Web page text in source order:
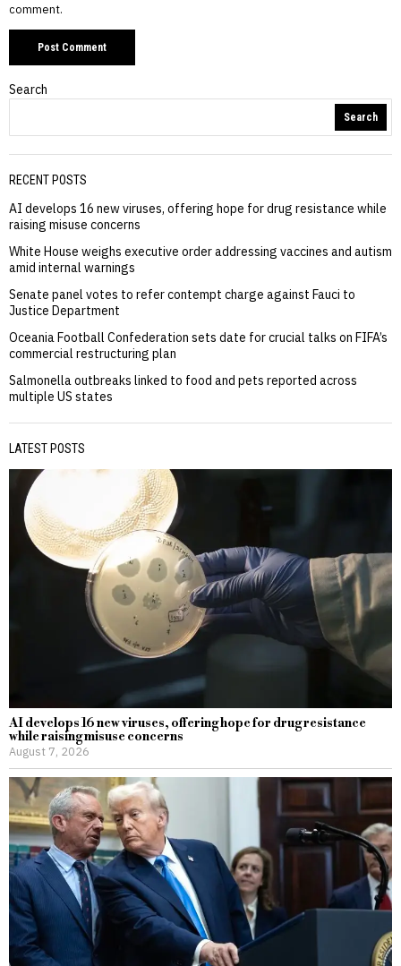
comment.
Search
Search
RECENT POSTS
AI develops 16 new viruses, offering hope for drug resistance while
raising misuse concerns
White House weighs executive order addressing vaccines and autism
amid internal warnings
Senate panel votes to refer contempt charge against Fauci to
Justice Department
Oceania Football Confederation sets date for crucial talks on FIFA’s
commercial restructuring plan
Salmonella outbreaks linked to food and pets reported across
multiple US states
LATEST POSTS
AI develops 16 new viruses, offering hope for drug resistance
while raising misuse concerns
August 7, 2026